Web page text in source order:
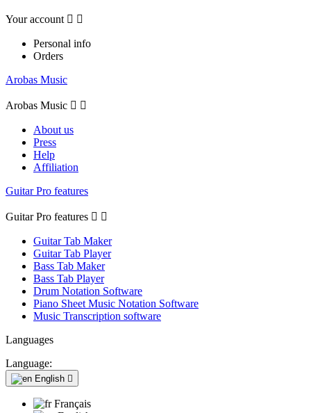
Your account  
Personal info
Orders
Arobas Music
Arobas Music  
About us
Press
Help
Affiliation
Guitar Pro features
Guitar Pro features  
Guitar Tab Maker
Guitar Tab Player
Bass Tab Maker
Bass Tab Player
Drum Notation Software
Piano Sheet Music Notation Software
Music Transcription software
Languages
Language:
English 
Français